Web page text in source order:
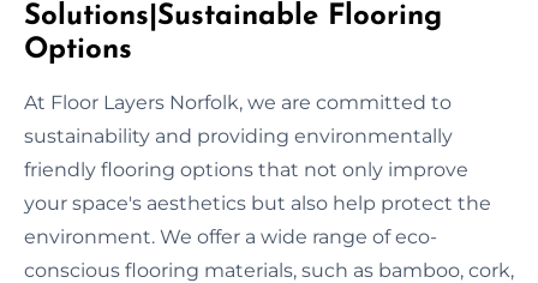
Solutions|Sustainable Flooring
Options
At Floor Layers Norfolk, we are committed to
sustainability and providing environmentally
friendly flooring options that not only improve
your space's aesthetics but also help protect the
environment. We offer a wide range of eco-
conscious flooring materials, such as bamboo, cork,